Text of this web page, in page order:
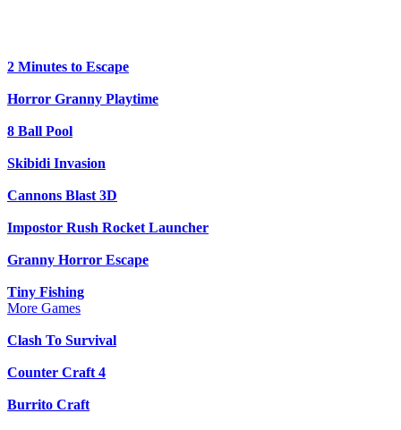
2 Minutes to Escape
Horror Granny Playtime
8 Ball Pool
Skibidi Invasion
Cannons Blast 3D
Impostor Rush Rocket Launcher
Granny Horror Escape
Tiny Fishing
More Games
Clash To Survival
Counter Craft 4
Burrito Craft